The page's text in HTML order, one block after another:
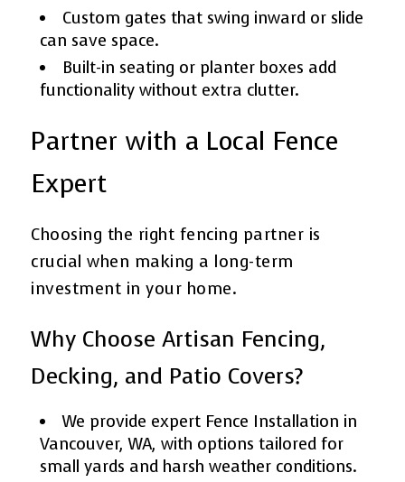
Custom gates that swing inward or slide
can save space.
Built-in seating or planter boxes add
functionality without extra clutter.
Partner with a Local Fence
Expert
Choosing the right fencing partner is
crucial when making a long-term
investment in your home.
Why Choose Artisan Fencing,
Decking, and Patio Covers?
We provide expert Fence Installation in
Vancouver, WA, with options tailored for
small yards and harsh weather conditions.